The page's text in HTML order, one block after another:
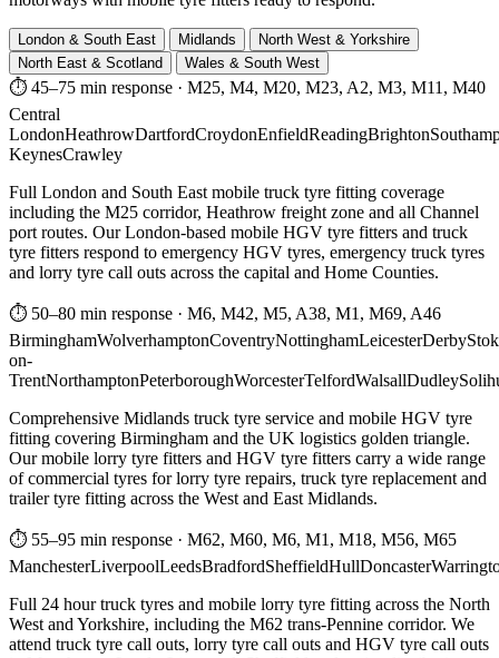
London & South East Midlands
North West & Yorkshire
North East & Scotland
Wales & South West
⏱ 45–75 min response · M25, M4, M20, M23, A2, M3, M11, M40
Central
LondonHeathrowDartfordCroydonEnfieldReadingBrighton
KeynesCrawley
Full London and South East mobile truck tyre fitting coverage
including the M25 corridor, Heathrow freight zone and all Channel
port routes. Our London-based mobile HGV tyre fitters and truck
tyre fitters respond to emergency HGV tyres, emergency truck tyres
and lorry tyre call outs across the capital and Home Counties.
⏱ 50–80 min response · M6, M42, M5, A38, M1, M69, A46
BirminghamWolverhamptonCoventryNottinghamLeicesterDerby
on-
TrentNorthamptonPeterboroughWorcesterTelfordWalsallDudley
Comprehensive Midlands truck tyre service and mobile HGV tyre
fitting covering Birmingham and the UK logistics golden triangle.
Our mobile lorry tyre fitters and HGV tyre fitters carry a wide range
of commercial tyres for lorry tyre repairs, truck tyre replacement and
trailer tyre fitting across the West and East Midlands.
⏱ 55–95 min response · M62, M60, M6, M1, M18, M56, M65
ManchesterLiverpoolLeedsBradfordSheffieldHullDoncaster
Full 24 hour truck tyres and mobile lorry tyre fitting across the North
West and Yorkshire, including the M62 trans-Pennine corridor. We
attend truck tyre call outs, lorry tyre call outs and HGV tyre call outs